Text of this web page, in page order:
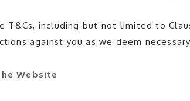
T&Cs, including but not limited to
against you as we deem
Website